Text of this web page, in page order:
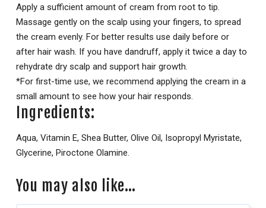
Apply a sufficient amount of cream from root to tip.
Massage gently on the scalp using your fingers, to spread
the cream evenly. For better results use daily before or
after hair wash. If you have dandruff, apply it twice a day to
rehydrate dry scalp and support hair growth.
*For first-time use, we recommend applying the cream in a
small amount to see how your hair responds.
Ingredients:
Aqua, Vitamin E, Shea Butter, Olive Oil, Isopropyl Myristate,
Glycerine, Piroctone Olamine.
You may also like…